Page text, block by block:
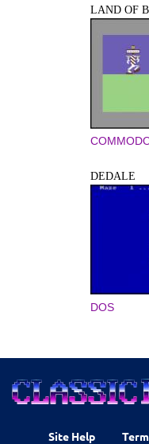
LAND OF
DEDALE
DOS
Site Help